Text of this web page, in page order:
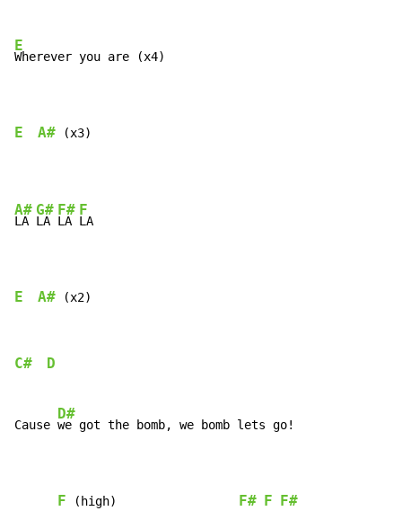
E
Wherever you are (x4)
E A# (x3)
A#
LA
G#
LA
F#
LA
F
LA
E A# (x2)
C# D
Cause
D#
we got the bomb, we bomb lets go!
F (high) F# F F#